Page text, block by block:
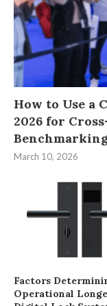
How to Use a
2026 for
March 10, 2026
Factors
Operational